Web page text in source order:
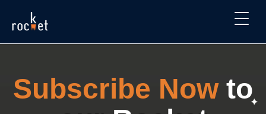
Subscribe Nowto